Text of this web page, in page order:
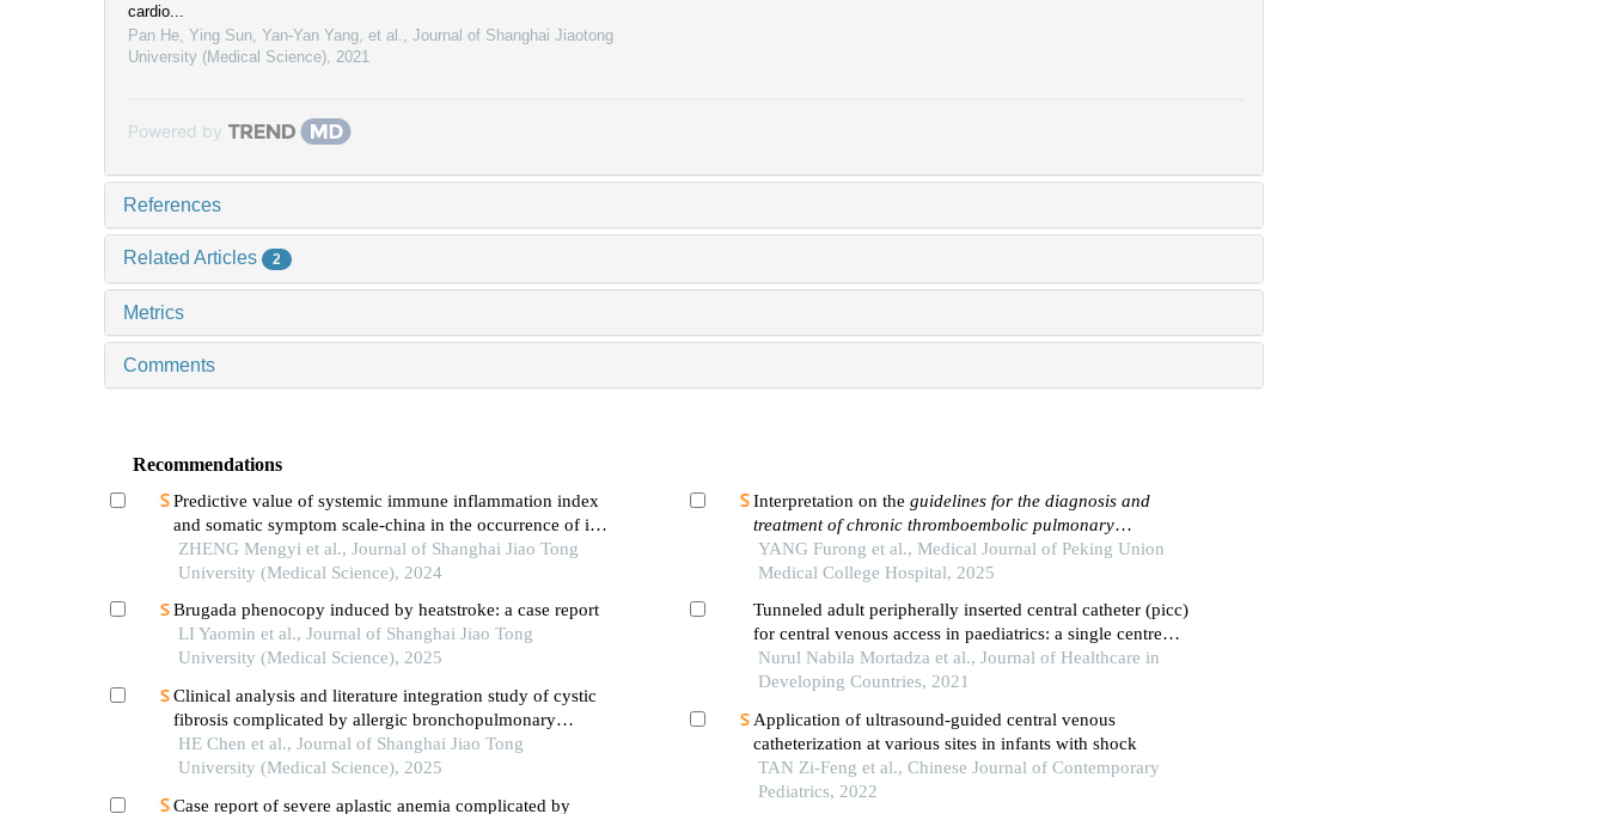
cardio...
Pan He, Ying Sun, Yan-Yan Yang, et al.
Journal of Shanghai Jiaotong
University (Medical Science) 2021
Powered by
References
Related Articles 2
Metrics
Comments
Recommendations
Predictive value of systemic immune inflammation index
and somatic symptom scale-china in the occurrence of in-
hospital major adverse cardiovascular events after first-
episode of acute myocardial infarction undergoing pci
ZHENG Mengyi et al., Journal of Shanghai Jiao Tong
University (Medical Science), 2024
Brugada phenocopy induced by heatstroke: a case report
LI Yaomin et al., Journal of Shanghai Jiao Tong
University (Medical Science), 2025
Clinical analysis and literature integration study of cystic
fibrosis complicated by allergic bronchopulmonary
aspergillosis
HE Chen et al., Journal of Shanghai Jiao Tong
University (Medical Science), 2025
Case report of severe aplastic anemia complicated by
Interpretation on the guidelines for the diagnosis and
treatment of chronic thromboembolic pulmonary
hypertension(2024 edition)
YANG Furong et al., Medical Journal of Peking Union
Medical College Hospital, 2025
Tunneled adult peripherally inserted central catheter (picc)
for central venous access in paediatrics: a single centre
experience
Nurul Nabila Mortadza et al., Journal of Healthcare in
Developing Countries, 2021
Application of ultrasound-guided central venous
catheterization at various sites in infants with shock
TAN Zi-Feng et al., Chinese Journal of Contemporary
Pediatrics, 2022